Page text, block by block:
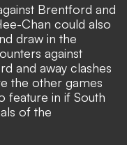
Brentford and
Chan could also
draw in the
against
and away clashes
the other games
feature in if South
of the